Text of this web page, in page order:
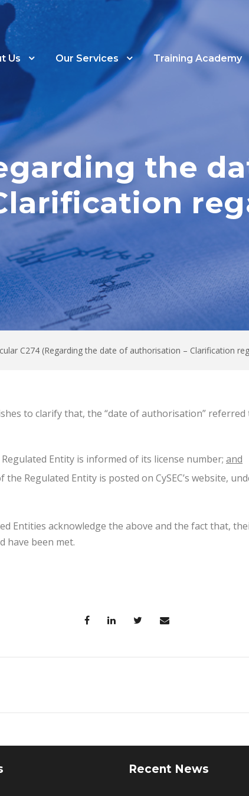
Us Our Services Training Academy
the
C274 (Regarding the date of authorisation – Clarification
to clarify that, the “date of authorisation”
Regulated Entity is informed of its license number; and
Regulated Entity is posted on CySEC’s website,
Entities acknowledge the above and the fact that,
have been met.
Recent News